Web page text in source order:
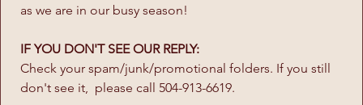
as we are in our busy season!
IF YOU DON'T SEE OUR REPLY:
Check your spam/junk/promotional folders. If you still